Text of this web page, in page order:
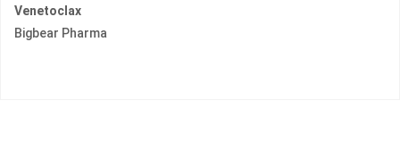
Venetoclax
Bigbear Pharma